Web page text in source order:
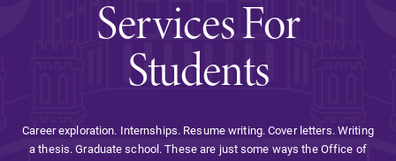
Welcome to Elmira
Academics
Services For
Students
Career exploration. Internships. Resume writing. Cover letters. Writing
a thesis. Graduate school. These are just some ways the Office of